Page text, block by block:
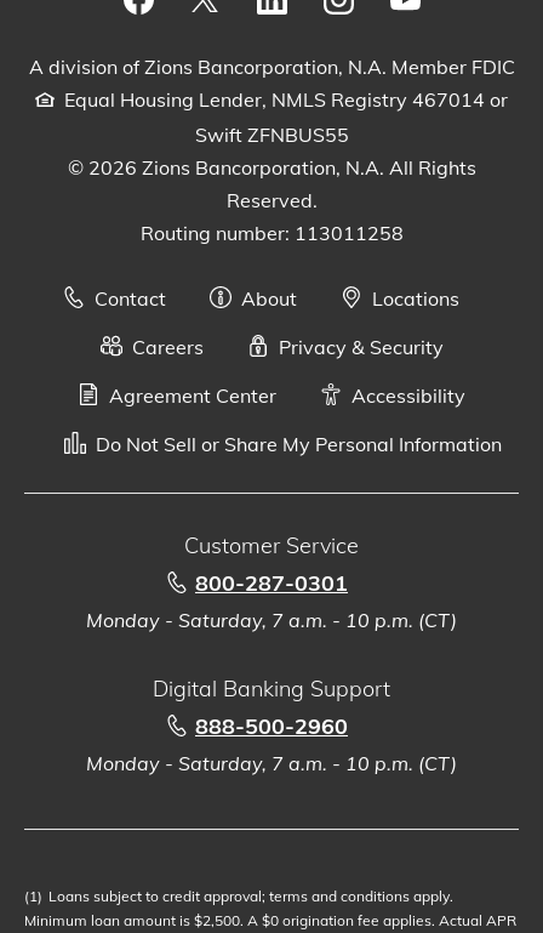
A division of Zions Bancorporation, N.A. Member FDIC
Equal Housing Lender, NMLS Registry 467014 or
Swift ZFNBUS55
© 2026 Zions Bancorporation, N.A. All Rights
Reserved.
Routing number: 113011258
Contact About
Locations
Careers
Privacy & Security
Agreement Center
Accessibility
Do Not Sell or Share My Personal Information
Customer Service
800-287-0301
Monday - Saturday, 7 a.m. - 10 p.m. (CT)
Digital Banking Support
888-500-2960
Monday - Saturday, 7 a.m. - 10 p.m. (CT)
(1) Loans subject to credit approval; terms and conditions apply.
Minimum loan amount is $2,500. A $0 origination fee applies. Actual APR